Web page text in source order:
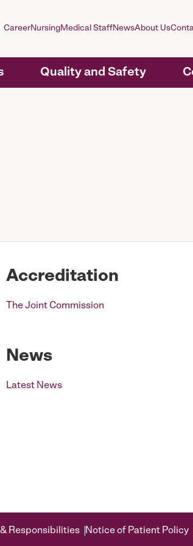
Quality and Safety
CareerNursingMedical StaffNewsAbout Us
Accreditation
The Joint Commission
News
Latest News
Responsibilities Notice of Patient Policy